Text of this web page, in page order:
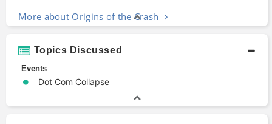
More about Origins of the Crash
Topics Discussed
Events
Dot Com Collapse